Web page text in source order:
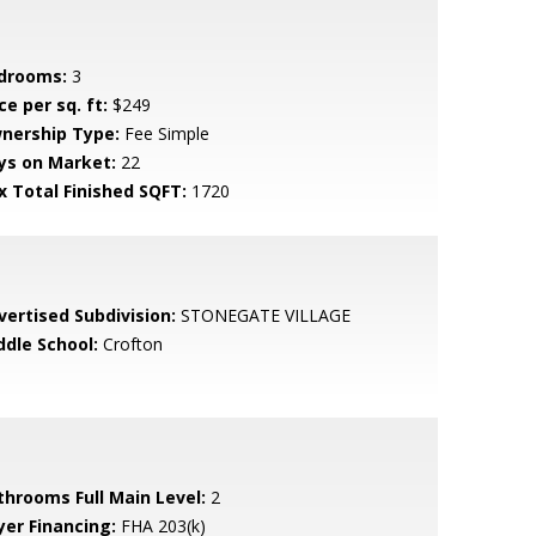
3
per sq. ft: $249
Type: Fee Simple
on Market: 22
Total Finished SQFT: 1720
Subdivision: STONEGATE VILLAGE
School: Crofton
Full Main Level: 2
Financing: FHA 203(k)